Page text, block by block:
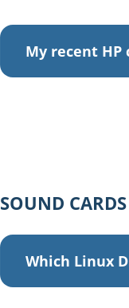
My recent HP
SOUND CARDS
Which Linux